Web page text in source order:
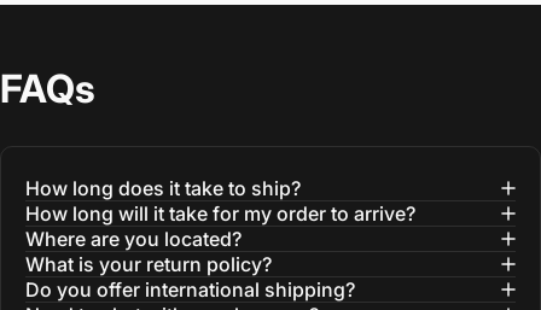
FAQs
How long does it take to ship?
How long will it take for my order to arrive?
Where are you located?
What is your return policy?
Do you offer international shipping?